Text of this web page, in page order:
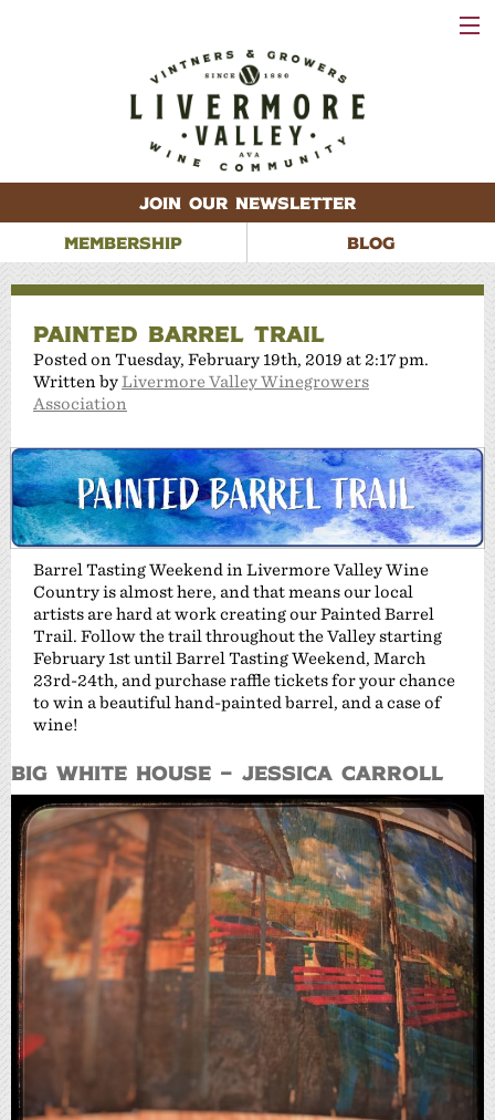
JOIN OUR NEWSLETTER
MEMBERSHIP
BLOG
PAINTED BARREL TRAIL
Posted on Tuesday, February 19th, 2019 at 2:17 pm.
Written byLivermore Valley Winegrowers
Association
Barrel Tasting Weekend in Livermore Valley Wine
Country is almost here, and that means our local
artists are hard at work creating our Painted Barrel
Trail. Follow the trail throughout the Valley starting
February 1st until Barrel Tasting Weekend, March
23rd-24th, and purchase raffle tickets for your chance
to win a beautiful hand-painted barrel, and a case of
wine!
Big White House – Jessica Carroll